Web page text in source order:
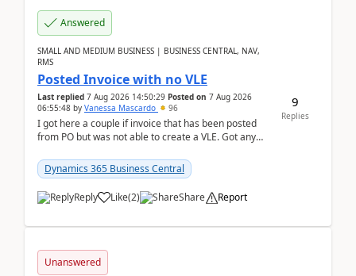
Answered
SMALL AND MEDIUM BUSINESS | BUSINESS CENTRAL, NAV,
RMS
Posted Invoice with no VLE
Last replied 7 Aug 2026 14:50:29 Posted on 7 Aug 2026
06:55:48 by Vanessa Mascardo 96
I got here a couple if invoice that has been posted
from PO but was not able to create a VLE. Got any
Dynamics 365 Business Central
Reply Like(2) Share Report
9
Replies
Unanswered